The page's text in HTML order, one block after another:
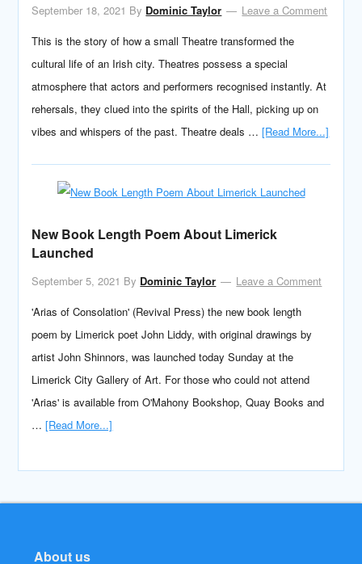
September 18, 2021 By Dominic Taylor
Leave a Comment
This is the story of how a small Theatre transformed the
cultural life of an Irish city. Theatres possess a special
atmosphere that actors and performers recognised instantly. At
rehersals, they clued into the spirits of the Hall, picking up on
vibes and whispers of the past. Theatre deals …[Read More...]
New Book Length Poem About Limerick
Launched
September 5, 2021 By Dominic Taylor
Leave a Comment
'Arias of Consolation' (Revival Press) the new book length
poem by Limerick poet John Liddy, with original drawings by
artist John Shinnors, was launched today Sunday at the
Limerick City Gallery of Art. For those who could not attend
'Arias' is available from O'Mahony Bookshop, Quay Books and
…[Read More...]
About us